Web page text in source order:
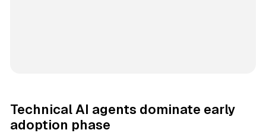
Technical AI agents dominate early
adoption phase